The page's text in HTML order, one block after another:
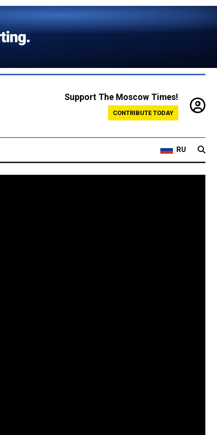
Support The Moscow Times!
CONTRIBUTE TODAY
RU